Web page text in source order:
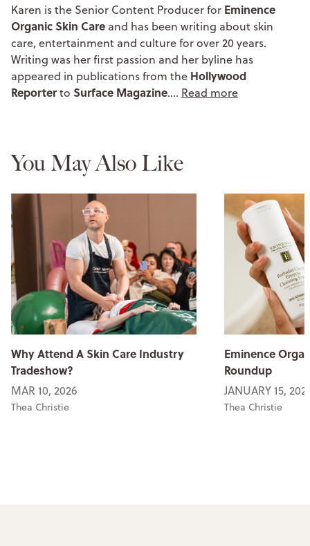
Karen is the Senior Content Producer for Eminence
Organic Skin Care and has been writing about skin
care, entertainment and culture for over 20 years.
Writing was her first passion and her byline has
appeared in publications from the Hollywood
Reporterto Surface Magazine.… Read more
You May Also Like
Why Attend A Skin Care Industry
Tradeshow?
MAR 10, 2026
Thea Christie
Eminence
Roundup
JANUARY 15,
Thea Christie